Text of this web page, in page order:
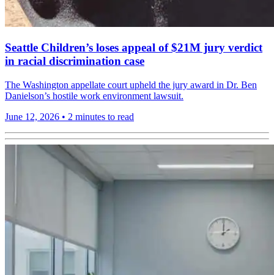
Seattle Children’s loses appeal of $21M jury verdict
in racial discrimination case
The Washington appellate court upheld the jury award in Dr. Ben
Danielson’s hostile work environment lawsuit.
June 12, 2026 • 2 minutes to read